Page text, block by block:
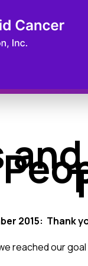
2015: Thank
reached our